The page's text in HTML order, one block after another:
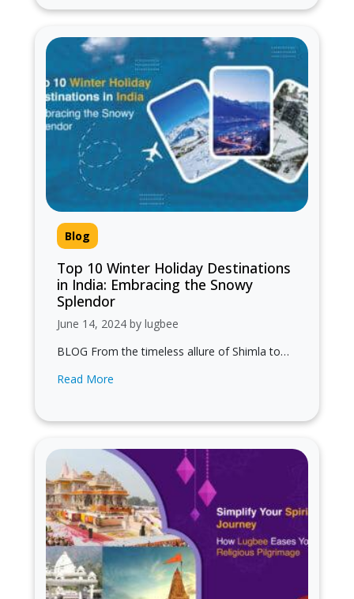
Blog
Top 10 Winter Holiday Destinations
in India: Embracing the Snowy
Splendor
June 14, 2024 by lugbee
BLOG From the timeless allure of Shimla to
top 10 winter holiday destinations promise…
Read More